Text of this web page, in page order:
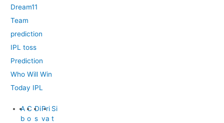
Dream11
Team
prediction
IPL toss
Prediction
Who Will Win
Today IPL
A
b
C
o
Di
s
Pri
va
Si
t